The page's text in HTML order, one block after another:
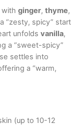
withginger,thyme,
“zesty, spicy” start
unfoldsvanilla,
a “sweet-spicy”
settles into
a “warm,
(up to 10-12